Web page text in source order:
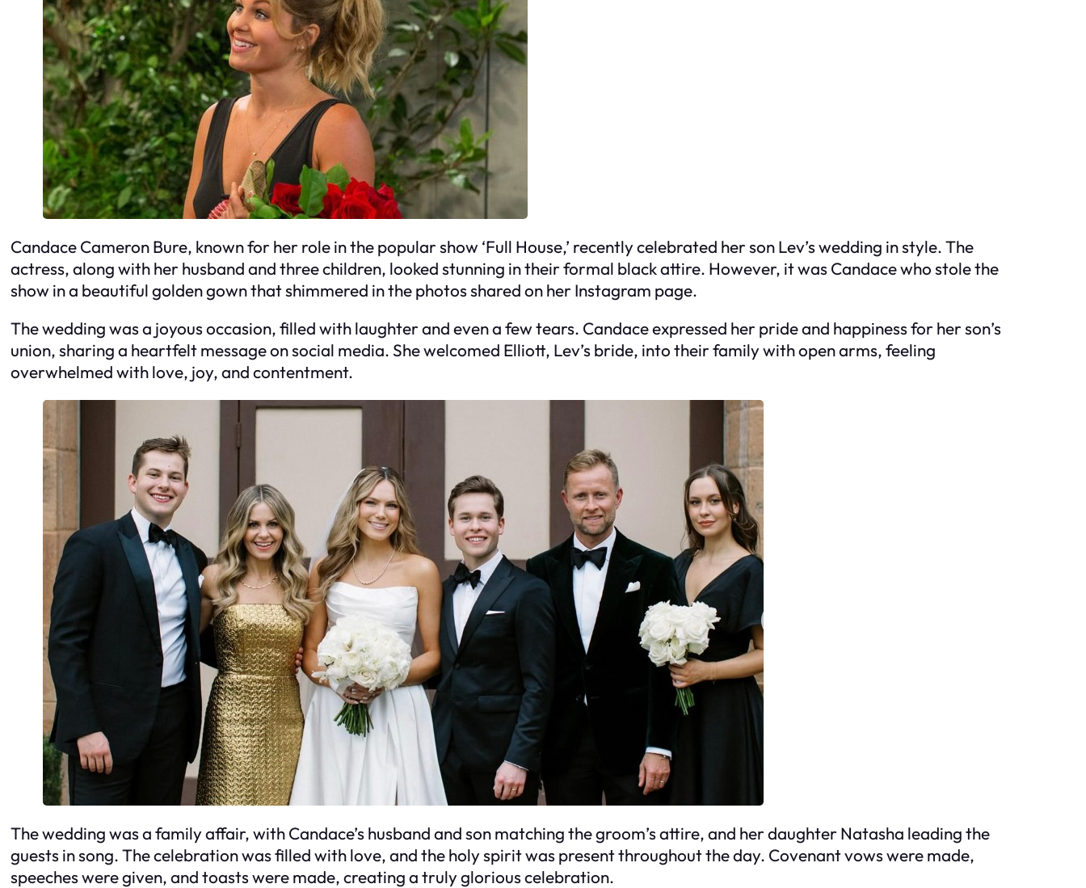
Candace Cameron Bure, known for her role in the popular show ‘Full House,’ recently celebrated her son Lev’s wedding in style. The
actress, along with her husband and three children, looked stunning in their formal black attire. However, it was Candace who stole the
show in a beautiful golden gown that shimmered in the photos shared on her Instagram page.
The wedding was a joyous occasion, filled with laughter and even a few tears. Candace expressed her pride and happiness for her son’s
union, sharing a heartfelt message on social media. She welcomed Elliott, Lev’s bride, into their family with open arms, feeling
overwhelmed with love, joy, and contentment.
The wedding was a family affair, with Candace’s husband and son matching the groom’s attire, and her daughter Natasha leading the
guests in song. The celebration was filled with love, and the holy spirit was present throughout the day. Covenant vows were made,
speeches were given, and toasts were made, creating a truly glorious celebration.